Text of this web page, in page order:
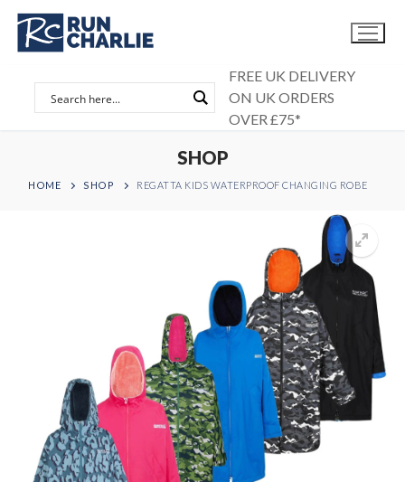
Skip
content
FREE UK DELIVERY
ON UK ORDERS
OVER £75*
SHOP
HOME SHOP REGATTA KIDS WATERPROOF CHANGING ROBE